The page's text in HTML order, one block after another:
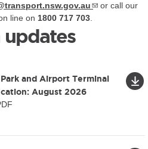
or call our
line on 1800 717 703
updates
and Airport Terminal
August 2026